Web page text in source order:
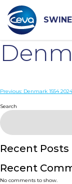
content
SWINE
Post
navigation
Previous: Denmark 1554
Search
Recent Posts
Recent
No comments to show.